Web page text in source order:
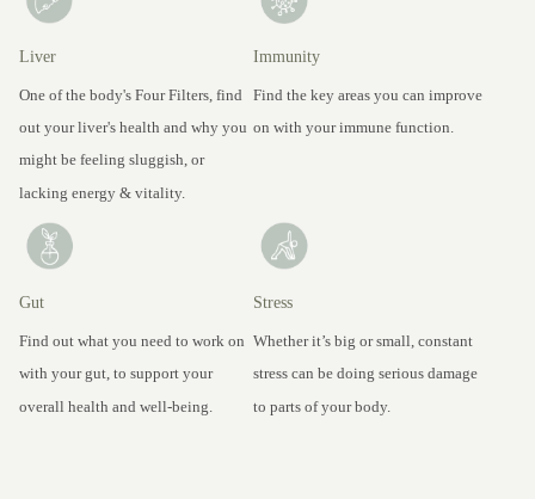
Liver
One of the body's Four Filters, find
out your liver's health and why you
might be feeling sluggish, or
lacking energy & vitality.
Immunity
Find the key areas you can improve
on with your immune function.
Gut
Find out what you need to work on
with your gut, to support your
overall health and well-being.
Stress
Whether it’s big or small, constant
stress can be doing serious damage
to parts of your body.